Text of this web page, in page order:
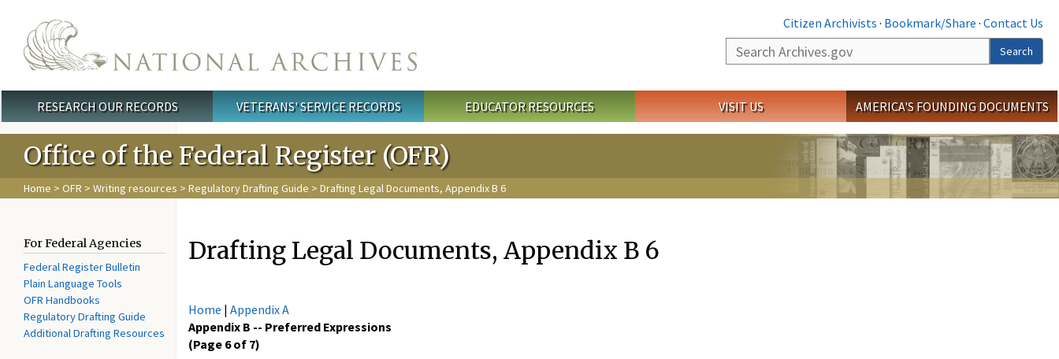
Citizen Archivists · Bookmark/Share · Contact Us
Search
Search
Main menu
RESEARCH OUR RECORDS VETERANS' SERVICE RECORDS EDUCATOR RESOURCES VISIT US AMERICA'S FOUNDING DOCUMENTS
Office of the Federal Register (OFR)
Home > OFR > Writing resources > Regulatory Drafting Guide > Drafting Legal Documents, Appendix B 6
For Federal Agencies
Federal Register Bulletin
Plain Language Tools
OFR Handbooks
Regulatory Drafting Guide
Additional Drafting Resources
Drafting Legal Documents, Appendix B 6
Home | Appendix A
Appendix B -- Preferred Expressions
(Page 6 of 7)